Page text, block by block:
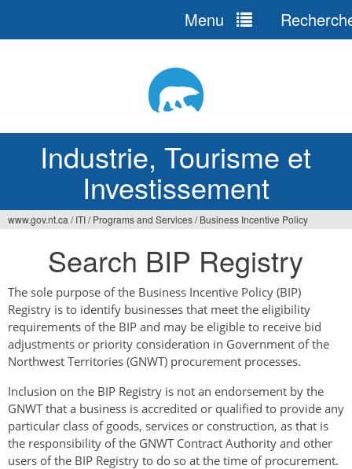
Industrie, Tourisme et
Investissement
Menu
ici
www.gov.nt.ca / ITI/ Programs and Services/ Business Incentive Policy
Search BIP Registry
The sole purpose of the Business Incentive Policy (BIP)
Registry is to identify businesses that meet the eligibility
requirements of the BIP and may be eligible to receive bid
adjustments or priority consideration in Government of the
Northwest Territories (GNWT) procurement processes.
Inclusion on the BIP Registry is not an endorsement by the
GNWT that a business is accredited or qualified to provide any
particular class of goods, services or construction, as that is
the responsibility of the GNWT Contract Authority and other
users of the BIP Registry to do so at the time of procurement.